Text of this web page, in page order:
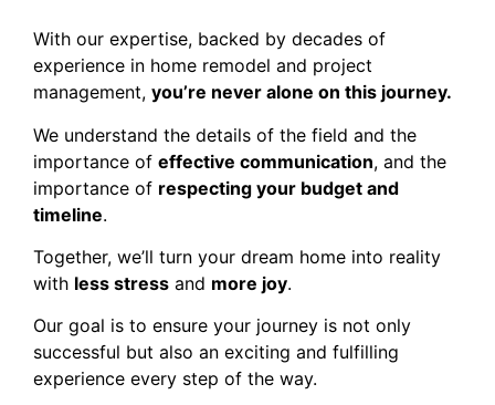
With our expertise, backed by decades of
experience in home remodel and project
management, you’re never alone on this journey.
We understand the details of the field and the
importance of effective communication, and the
importance of respecting your budget and
timeline.
Together, we’ll turn your dream home into reality
with less stress and more joy.
Our goal is to ensure your journey is not only
successful but also an exciting and fulfilling
experience every step of the way.